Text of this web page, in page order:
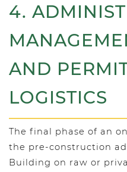
4.
AND
LOGISTICS
The final phase of an
the pre-construction
Building on raw or